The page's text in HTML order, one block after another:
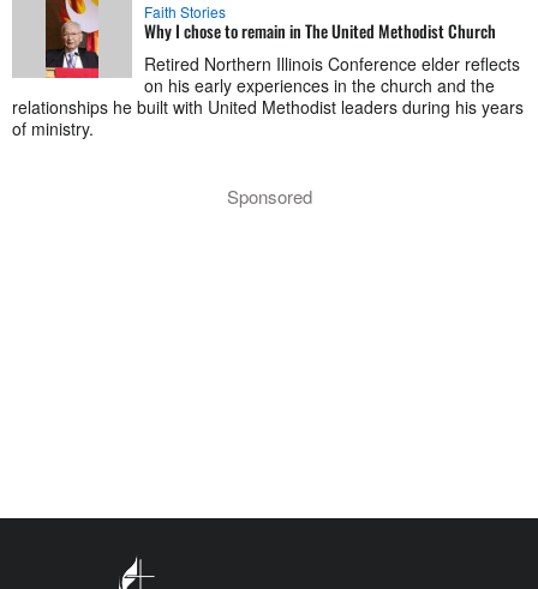
Faith Stories
Why I chose to remain in The United Methodist Church
Retired Northern Illinois Conference elder reflects
on his early experiences in the church and the
relationships he built with United Methodist leaders during his years
of ministry.
Sponsored